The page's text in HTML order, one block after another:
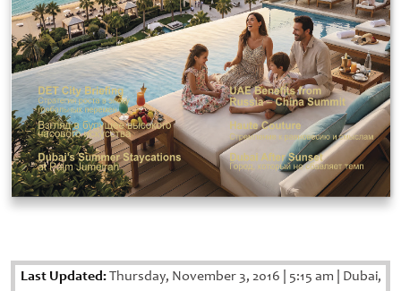
Last Updated:Thursday, November 3, 2016 5:15 am Dubai,